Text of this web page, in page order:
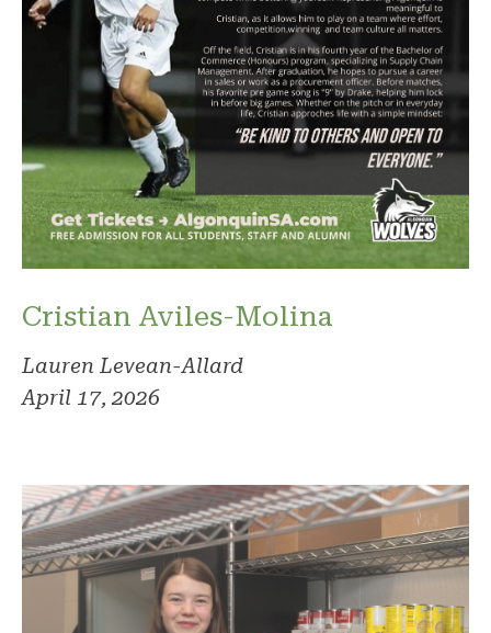
Cristian Aviles-Molina
Lauren Levean-Allard
April 17, 2026